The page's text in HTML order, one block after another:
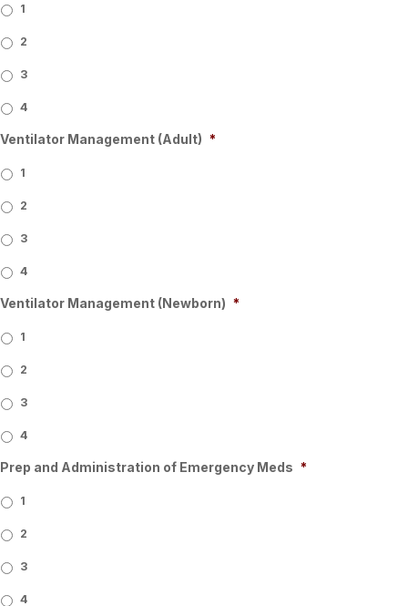
1
2
3
4
Ventilator Management (Adult) *
1
2
3
4
Ventilator Management (Newborn) *
1
2
3
4
Prep and Administration of Emergency Meds *
1
2
3
4